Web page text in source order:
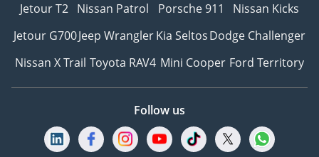
Jetour T2 Nissan Patrol Porsche 911
Nissan Kicks
Jetour G700Jeep WranglerKia SeltosDodge Challenger
Nissan X Trail Toyota RAV4 Mini Cooper Ford Territory
Follow us